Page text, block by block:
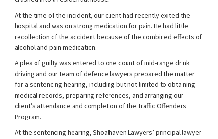
At the time of the incident, our client had recently exited the
hospital and was on strong medication for pain. He had little
recollection of the accident because of the combined effects of
alcohol and pain medication.
A plea of guilty was entered to one count of mid-range drink
driving and our team of defence lawyers prepared the matter
for a sentencing hearing, including but not limited to obtaining
medical records, preparing references, and arranging our
client’s attendance and completion of the Traffic Offenders
Program.
At the sentencing hearing, Shoalhaven Lawyers’ principal lawyer